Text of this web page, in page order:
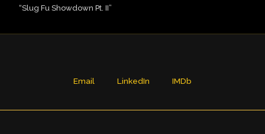
“Slug Fu Showdown Pt. II”
Email LinkedIn IMDb